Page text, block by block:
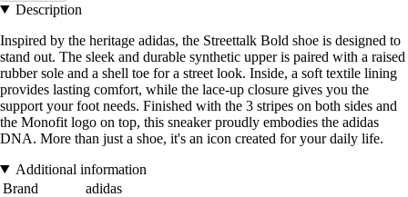
Description
Inspired by the heritage adidas, the Streettalk Bold shoe is designed to
stand out. The sleek and durable synthetic upper is paired with a raised
rubber sole and a shell toe for a street look. Inside, a soft textile lining
provides lasting comfort, while the lace-up closure gives you the
support your foot needs. Finished with the 3 stripes on both sides and
the Monofit logo on top, this sneaker proudly embodies the adidas
DNA. More than just a shoe, it's an icon created for your daily life.
Additional information
Brand
adidas